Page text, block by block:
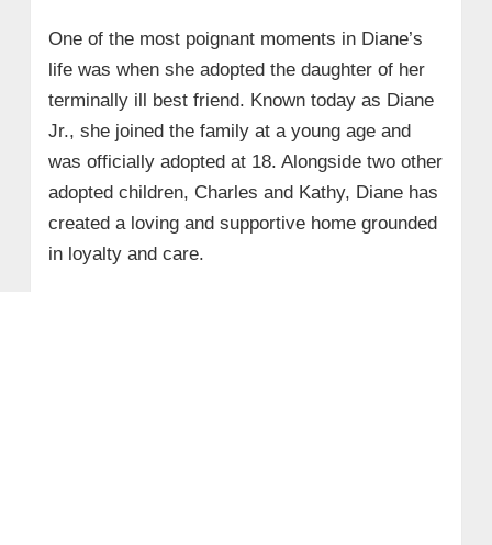
One of the most poignant moments in Diane’s
life was when she adopted the daughter of her
terminally ill best friend. Known today as Diane
Jr., she joined the family at a young age and
was officially adopted at 18. Alongside two other
adopted children, Charles and Kathy, Diane has
created a loving and supportive home grounded
in loyalty and care.